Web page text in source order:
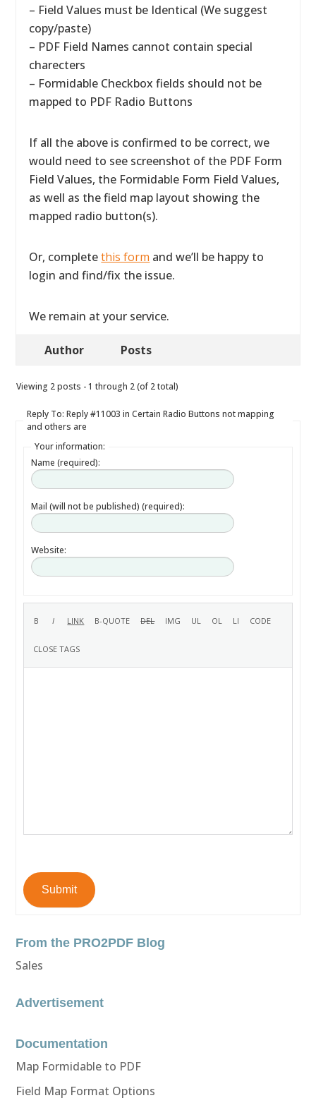
– Field Values must be Identical (We suggest
copy/paste)
– PDF Field Names cannot contain special
charecters
– Formidable Checkbox fields should not be
mapped to PDF Radio Buttons
If all the above is confirmed to be correct, we
would need to see screenshot of the PDF Form
Field Values, the Formidable Form Field Values,
as well as the field map layout showing the
mapped radio button(s).
Or, completethis form and we’ll be happy to
login and find/fix the issue.
We remain at your service.
Author Posts
Viewing 2 posts - 1 through 2 (of 2 total)
Reply To: Reply #11003 in Certain Radio Buttons not mapping
and others are
Your information:
Name (required):
Mail (will not be published) (required):
Website:
Submit
From the PRO2PDF Blog
Sales
Advertisement
Documentation
Map Formidable to PDF
Field Map Format Options